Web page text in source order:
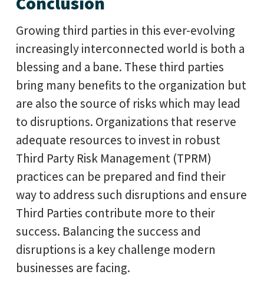
Growing third parties in this ever-evolving
increasingly interconnected world is both a
blessing and a bane. These third parties
bring many benefits to the organization but
are also the source of risks which may lead
to disruptions. Organizations that reserve
adequate resources to invest in robust
Third Party Risk Management (TPRM)
practices can be prepared and find their
way to address such disruptions and ensure
Third Parties contribute more to their
success. Balancing the success and
disruptions is a key challenge modern
businesses are facing.